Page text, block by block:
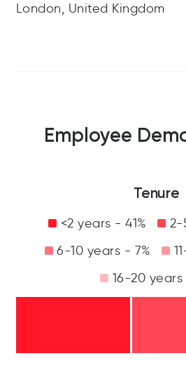
London, United Kingdom
Employee
Tenure
<2 years - 41%
2-
6-10 years - 7%
16-20 years